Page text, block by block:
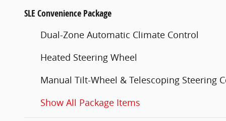
SLE Convenience Package
Dual-Zone Automatic Climate Control
Heated Steering Wheel
Manual Tilt-Wheel & Telescoping Steering
Show All Package Items